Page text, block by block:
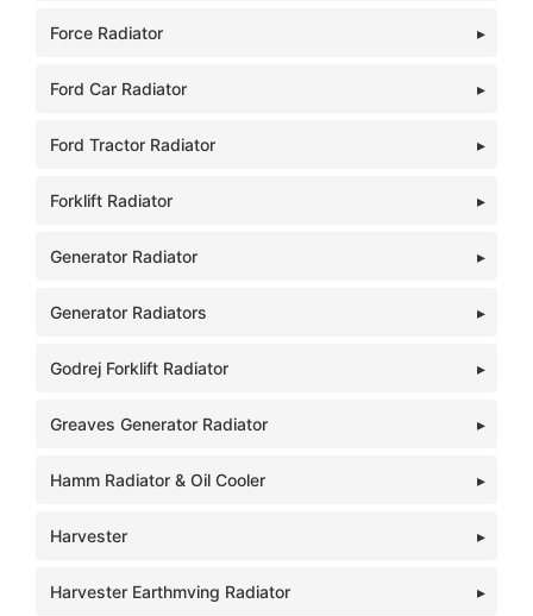
Force Radiator
Ford Car Radiator
Ford Tractor Radiator
Forklift Radiator
Generator Radiator
Generator Radiators
Godrej Forklift Radiator
Greaves Generator Radiator
Hamm Radiator & Oil Cooler
Harvester
Harvester Earthmving Radiator